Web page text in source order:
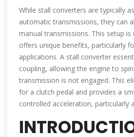
While stall converters are typically
automatic transmissions, they can
manual transmissions. This setup
offers unique benefits, particularly
applications. A stall converter
coupling, allowing the engine to
transmission is not engaged. This
for a clutch pedal and provides a
controlled acceleration, particularly